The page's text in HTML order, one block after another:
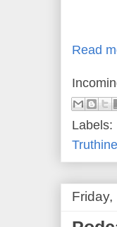
Read
Labels: